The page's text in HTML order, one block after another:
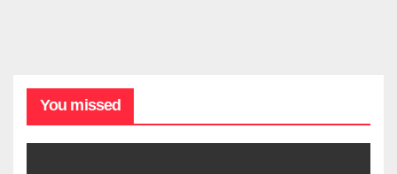
You missed